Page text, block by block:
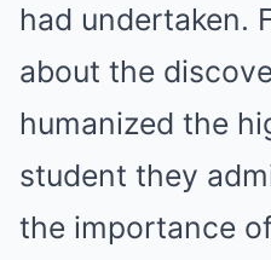
had undertaken.
about the
humanized the
student they
the importance